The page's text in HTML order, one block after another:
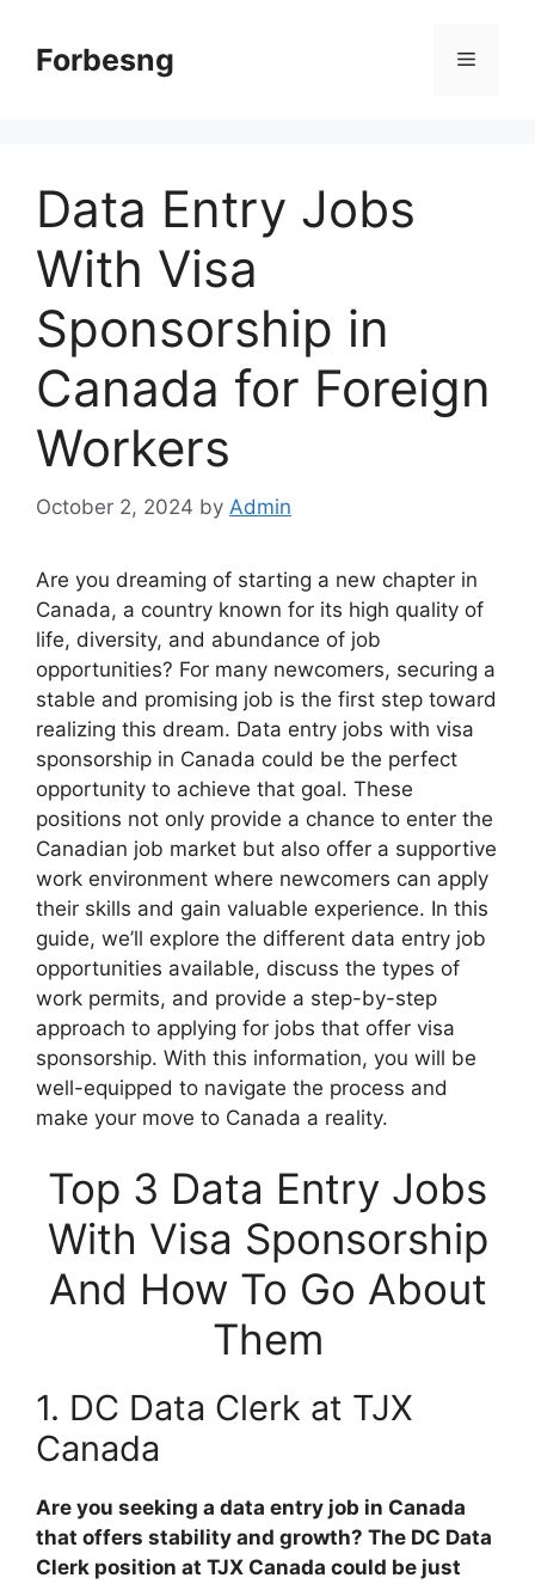
contentForbesng Menu
Data Entry Jobs
With Visa
Sponsorship in
Canada for Foreign
Workers
October 2, 2024 by Admin
Are you dreaming of starting a new chapter in
Canada, a country known for its high quality of
life, diversity, and abundance of job
opportunities? For many newcomers, securing a
stable and promising job is the first step toward
realizing this dream. Data entry jobs with visa
sponsorship in Canada could be the perfect
opportunity to achieve that goal. These
positions not only provide a chance to enter the
Canadian job market but also offer a supportive
work environment where newcomers can apply
their skills and gain valuable experience. In this
guide, we’ll explore the different data entry job
opportunities available, discuss the types of
work permits, and provide a step-by-step
approach to applying for jobs that offer visa
sponsorship. With this information, you will be
well-equipped to navigate the process and
make your move to Canada a reality.
Top 3 Data Entry Jobs
With Visa Sponsorship
And How To Go About
Them
1. DC Data Clerk at TJX
Canada
Are you seeking a data entry job in Canada
that offers stability and growth? The DC Data
Clerk position at TJX Canada could be just